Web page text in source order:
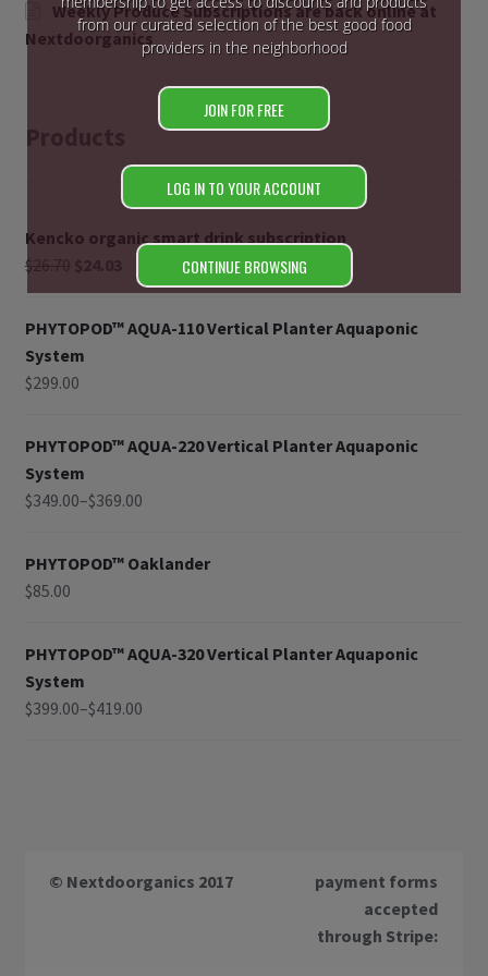
Weekly Produce Subscriptions are back online at
Nextdoorganics
Kencko organic smart drink subscription
$
PHYTOPOD™ AQUA-110 Vertical Planter Aquaponic
System
$299.00
PHYTOPOD™ AQUA-220 Vertical Planter Aquaponic
System
$349.00–$369.00
PHYTOPOD™ Oaklander
$85.00
PHYTOPOD™ AQUA-320 Vertical Planter Aquaponic
System
$399.00–$419.00
© Nextdoorganics 2017
payment forms
accepted
through Stripe:
from our curated selection of the best good food
providers in the neighborhood
JOIN FOR FREE
LOG IN TO YOUR ACCOUNT
CONTINUE BROWSING